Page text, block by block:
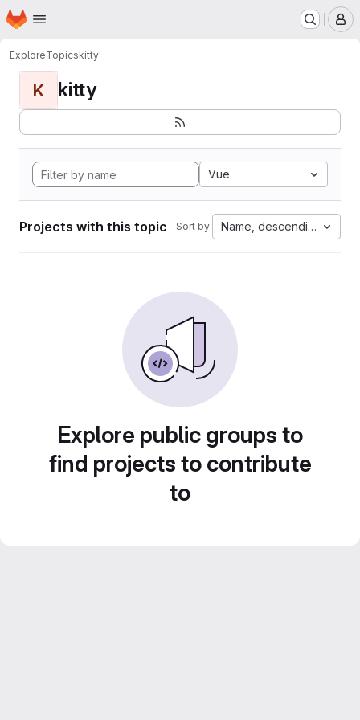
Skip to main content
Homepage
ExploreTopicskitty
K kitty
Vue
Projects with this topic Sort by: Name, descending
Explore public groups to
find projects to contribute
to